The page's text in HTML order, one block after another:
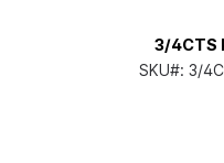
3/4CTS
SKU#: 3/